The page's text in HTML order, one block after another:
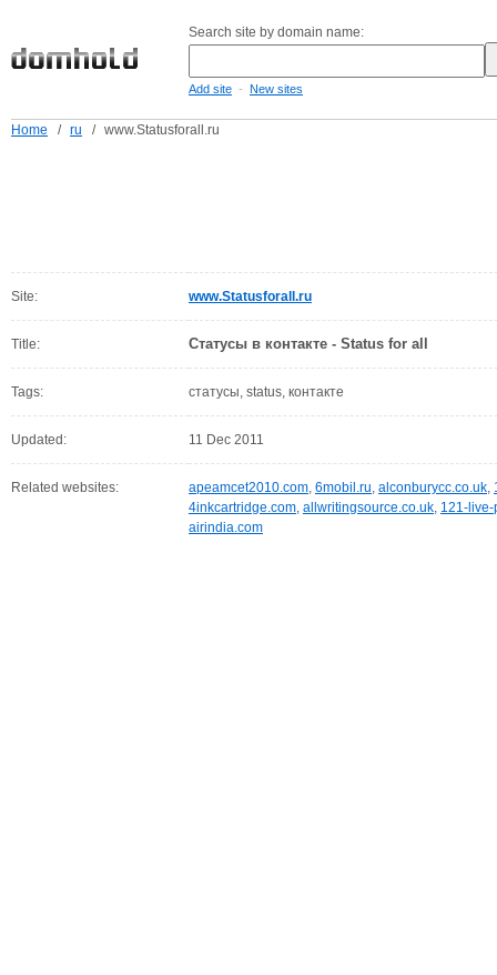
Search site by domain name:
Add site - New sites
Home / ru / www.Statusforall.ru
Site: www.Statusforall.ru
Title: Статусы в контакте - Status for all
Tags: статусы, status, контакте
Updated: 11 Dec 2011
Related websites: apeamcet2010.com, 6mobil.ru, alconburycc.co.uk,
4inkcartridge.com, allwritingsource.co.uk, 121-live-
airindia.com